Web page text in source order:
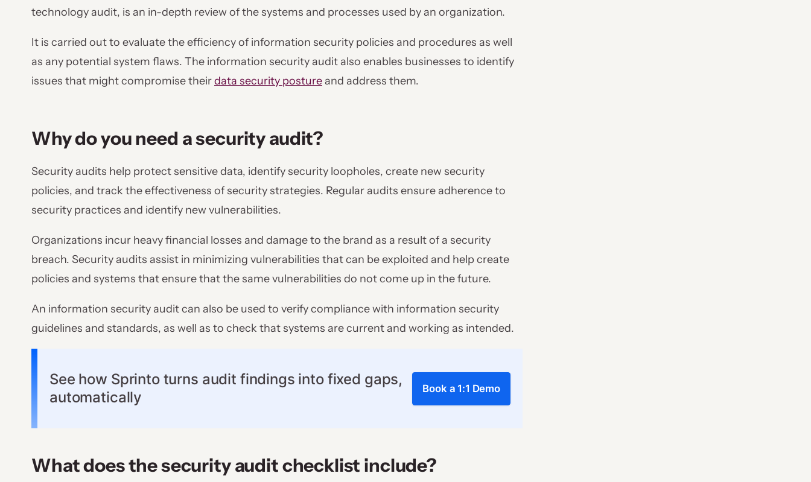
technology audit, is an in-depth review of the systems and processes used by an organization.
It is carried out to evaluate the efficiency of information security policies and procedures as well
as any potential system flaws. The information security audit also enables businesses to identify
issues that might compromise theirdata security posture and address them.
Why do you need a security audit?
Security audits help protect sensitive data, identify security loopholes, create new security
policies, and track the effectiveness of security strategies. Regular audits ensure adherence to
security practices and identify new vulnerabilities.
Organizations incur heavy financial losses and damage to the brand as a result of a security
breach. Security audits assist in minimizing vulnerabilities that can be exploited and help create
policies and systems that ensure that the same vulnerabilities do not come up in the future.
An information security audit can also be used to verify compliance with information security
guidelines and standards, as well as to check that systems are current and working as intended.
See how Sprinto turns audit findings into fixed gaps,
automatically
Book a 1:1 Demo
What does the security audit checklist include?